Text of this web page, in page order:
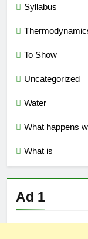
Syllabus
To Show
Uncategorized
Water
What happens
What is
Ad 1